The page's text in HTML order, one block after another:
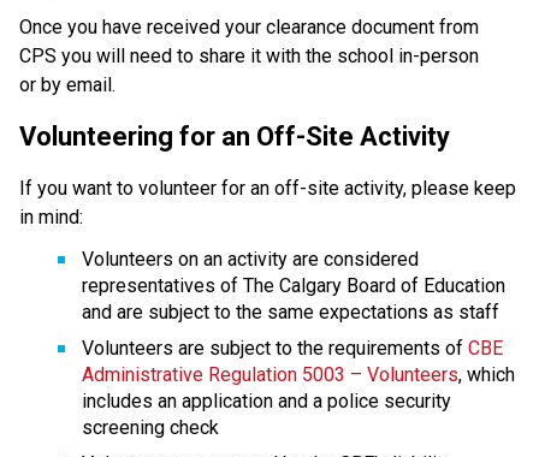
Once you have received your clearance document from
CPS you will need to share it with the school in-person
or by email.
Volunteering for an Off-Site Activity
If you want to volunteer for an off-site activity, please keep
in mind:
Volunteers on an activity are considered
representatives of The Calgary Board of Education
and are subject to the same expectations as staff
Volunteers are subject to the requirements of CBE
Administrative Regulation 5003 – Volunteers, which
includes an application and a police security
screening check